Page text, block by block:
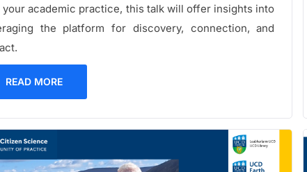
your academic practice, this talk will offer insights into
the platform for discovery, connection, and
READ MORE